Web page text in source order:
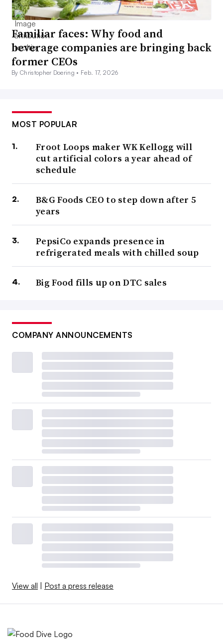
Familiar faces: Why food and
beverage companies are bringing back
former CEOs
By Christopher Doering • Feb. 17, 2026
MOST POPULAR
Froot Loops maker WK Kellogg will
cut artificial colors a year ahead of
schedule
B&G Foods CEO to step down after 5
years
PepsiCo expands presence in
refrigerated meals with chilled soup
Big Food fills up on DTC sales
COMPANY ANNOUNCEMENTS
View all Post a press release